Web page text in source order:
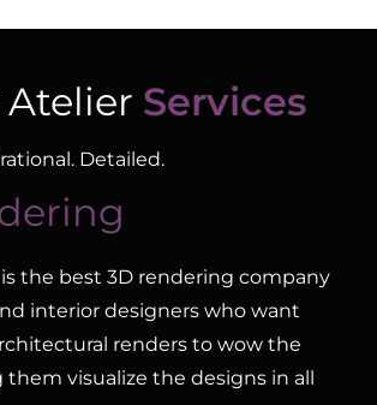
Atelier Services
Detailed.
the best 3D rendering company
interior designers who want
renders to wow the
them visualize the designs in all